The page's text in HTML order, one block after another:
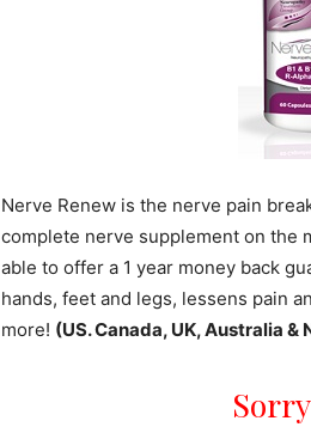
Nerve Renew is the nerve pain
complete nerve supplement on the
able to offer a 1 year money back
hands, feet and legs, lessens pain
more! (US. Canada, UK, Australia &